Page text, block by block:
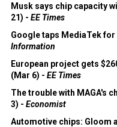
Musk says chip capacity
21) - EE Times
Google taps MediaTek for
Information
European project gets
(Mar 6) - EE Times
The trouble with MAGA's
3) - Economist
Automotive chips: Gloom